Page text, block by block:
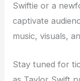
Swiftie or a
captivate
music, visuals,
Stay tuned for